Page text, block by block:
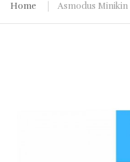
Home Asmodus